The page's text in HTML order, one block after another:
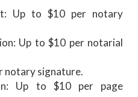
Up to $10 per notary
Up to $10 per notarial
notary signature.
Up to $10 per page